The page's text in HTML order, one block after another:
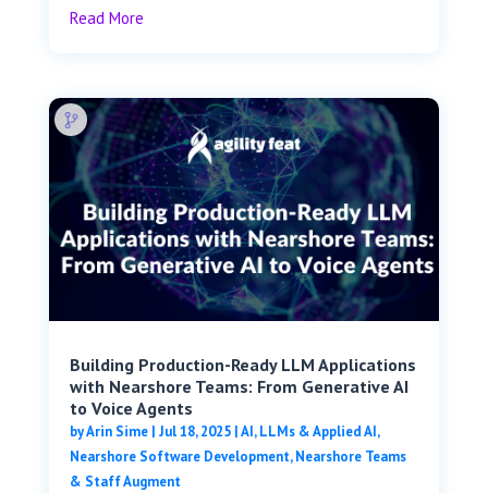
Read More
Building Production-Ready LLM Applications
with Nearshore Teams: From Generative AI
to Voice Agents
byArin Sime| Jul 18, 2025|AI, LLMs & Applied AI,
Nearshore Software Development,Nearshore Teams
& Staff Augment